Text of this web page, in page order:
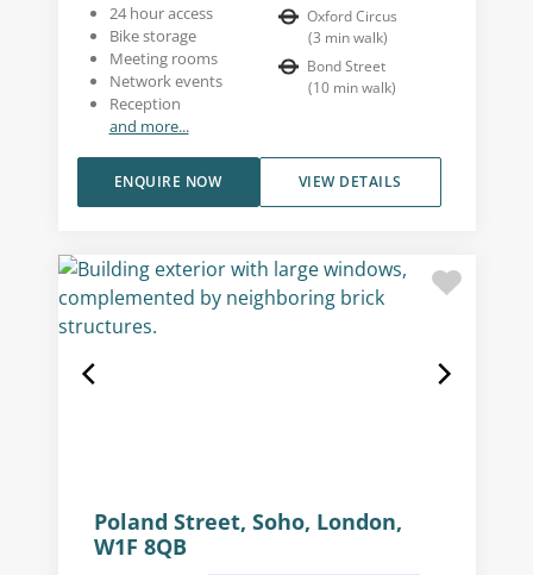
24 hour access
Bike storage
Meeting rooms
Network events
Reception
and more...
Oxford Circus
(3 min walk)
Bond Street
(10 min walk)
VIEW DETAILS
ENQUIRE NOW
Poland Street, Soho, London,
W1F 8QB